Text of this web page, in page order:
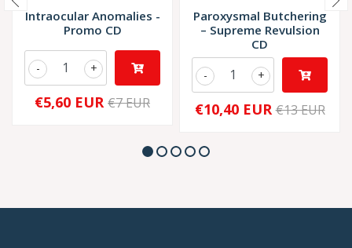
Intraocular Anomalies -
Promo CD
+
-
€5,60 EUR €7 EUR
Paroxysmal Butchering
– Supreme Revulsion
CD
+
-
€10,40 EUR €13 EUR